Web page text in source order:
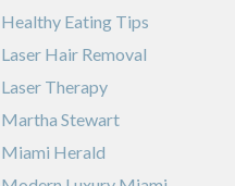
Healthy Eating Tips
Laser Hair Removal
Laser Therapy
Martha Stewart
Miami Herald